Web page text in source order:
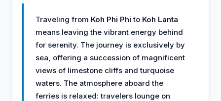
Traveling from Koh Phi Phi to Koh Lanta
means leaving the vibrant energy behind
for serenity. The journey is exclusively by
sea, offering a succession of magnificent
views of limestone cliffs and turquoise
waters. The atmosphere aboard the
ferries is relaxed: travelers lounge on